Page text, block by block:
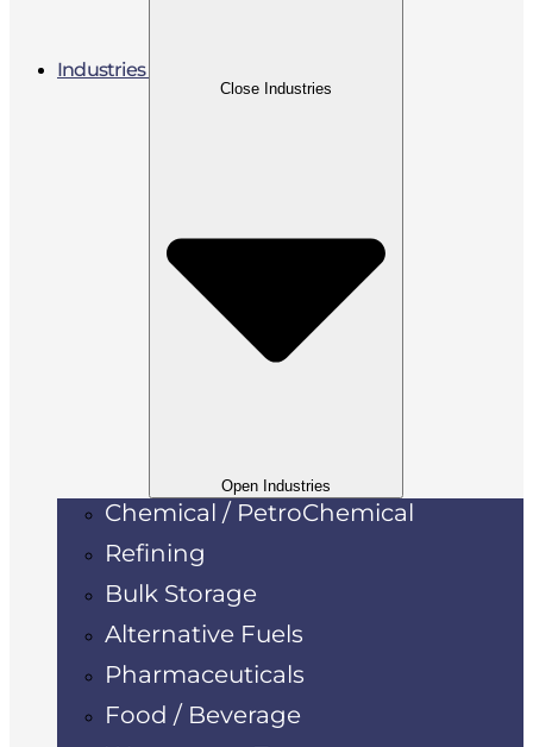
Industries
Close Industries
Open Industries
Chemical / PetroChemical
Refining
Bulk Storage
Alternative Fuels
Pharmaceuticals
Food / Beverage